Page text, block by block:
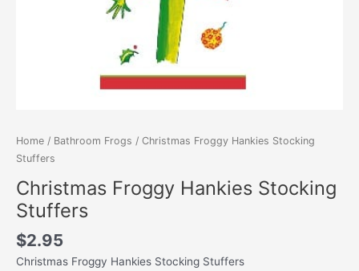
Home / Bathroom Frogs / Christmas Froggy Hankies Stocking
Stuffers
Christmas Froggy Hankies Stocking
Stuffers
$2.95
Christmas Froggy Hankies Stocking Stuffers